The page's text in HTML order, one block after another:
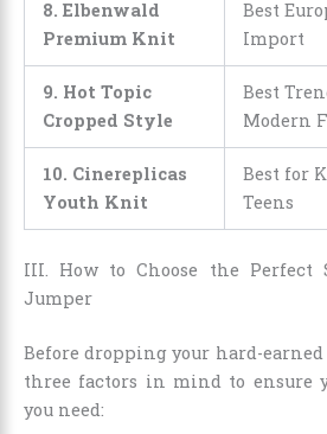
8. Elbenwald
Premium Knit
Best
Import
9. Hot Topic
Cropped Style
Best
Modern
10. Cinereplicas
Youth Knit
Best for
Teens
III. How to Choose the Perfect
Jumper
Before dropping your hard-earned
three factors in mind to ensure
you need: